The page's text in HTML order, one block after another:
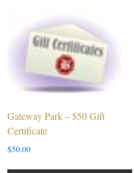
Gateway Park – $50 Gift
Certificate
$50.00